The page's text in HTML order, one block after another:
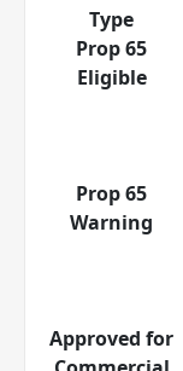
Type
Prop 65
Eligible
Prop 65
Warning
Approved for